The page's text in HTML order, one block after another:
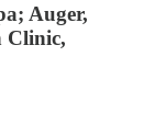
Auger,
Clinic,